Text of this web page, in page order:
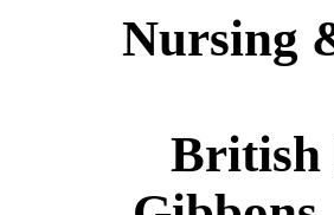
Nursing
British